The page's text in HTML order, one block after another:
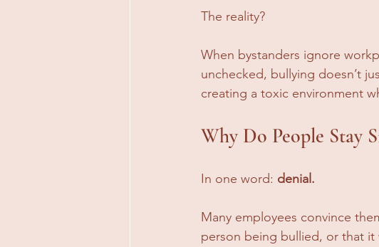
The reality?
When bystanders ignore
unchecked, bullying doesn’t
creating a toxic environment
Why Do People Stay
In one word: denial.
Many employees convince
person being bullied, or that it